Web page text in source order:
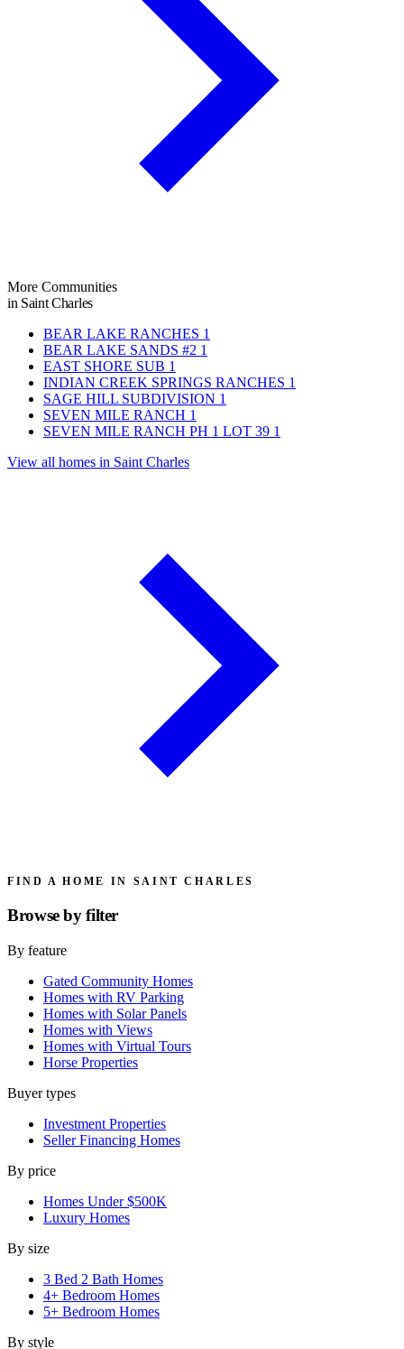
More Communities
in Saint Charles
BEAR LAKE RANCHES 1
BEAR LAKE SANDS #2 1
EAST SHORE SUB 1
INDIAN CREEK SPRINGS RANCHES 1
SAGE HILL SUBDIVISION 1
SEVEN MILE RANCH 1
SEVEN MILE RANCH PH 1 LOT 39 1
View all homes in Saint Charles
FIND A HOME IN SAINT CHARLES
Browse byfilter
By feature
Gated Community Homes
Homes with RV Parking
Homes with Solar Panels
Homes with Views
Homes with Virtual Tours
Horse Properties
Buyer types
Investment Properties
Seller Financing Homes
By price
Homes Under $500K
Luxury Homes
By size
3 Bed 2 Bath Homes
4+ Bedroom Homes
5+ Bedroom Homes
By style